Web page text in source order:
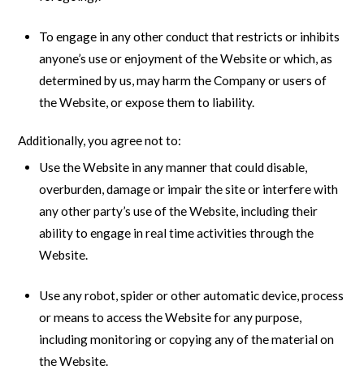
To engage in any other conduct that restricts or inhibits
anyone’s use or enjoyment of the Website or which, as
determined by us, may harm the Company or users of
the Website, or expose them to liability.
Additionally, you agree not to:
Use the Website in any manner that could disable,
overburden, damage or impair the site or interfere with
any other party’s use of the Website, including their
ability to engage in real time activities through the
Website.
Use any robot, spider or other automatic device, process
or means to access the Website for any purpose,
including monitoring or copying any of the material on
the Website.